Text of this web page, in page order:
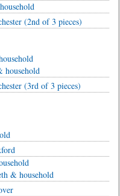
(2nd of 3 pieces)
household
(3rd of 3 pieces)
& household